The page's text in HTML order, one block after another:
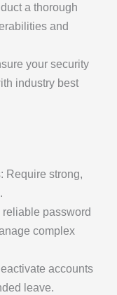
a thorough
and
your security
industry best
Require strong,
password
complex
accounts
leave.